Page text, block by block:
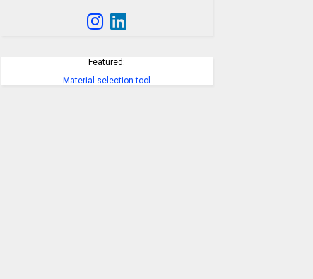
Featured:
Material selection tool